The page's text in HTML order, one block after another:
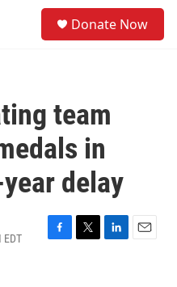
Donate Now
team
in
delay
F
T
L
E